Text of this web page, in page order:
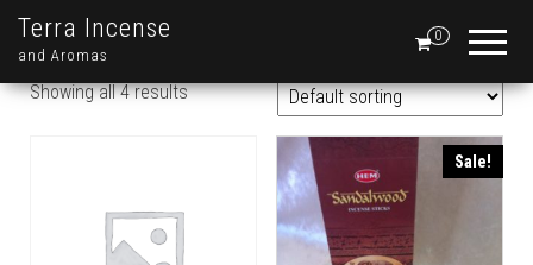
Terra Incense
and Aromas
0
Showing all 4 results
Sale!